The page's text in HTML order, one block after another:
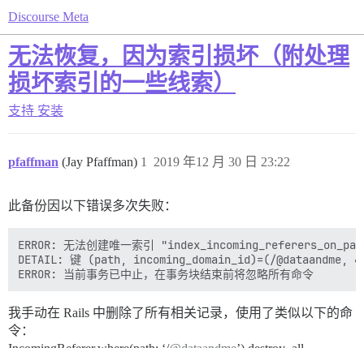
Discourse Meta
无法恢复，因为索引损坏（附处理
损坏索引的一些线索）
支持 安装
pfaffman (Jay Pfaffman) 2019 年12 月 30 日 23:22
1
此备份因以下错误多次失败：
ERROR: 无法创建唯一索引
DETAIL: 键 (path, incoming_domain_id)=(/@dataandme,
我手动在 Rails 中删除了所有相关记录，使用了类似以下的命
令：